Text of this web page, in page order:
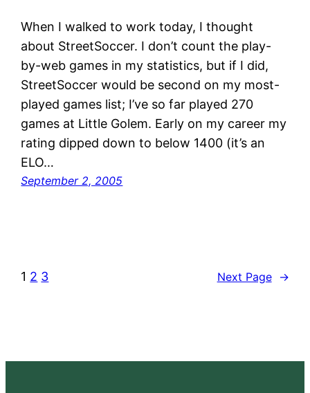
When I walked to work today, I thought
about StreetSoccer. I don’t count the play-
by-web games in my statistics, but if I did,
StreetSoccer would be second on my most-
played games list; I’ve so far played 270
games at Little Golem. Early on my career my
rating dipped down to below 1400 (it’s an
ELO…
September 2, 2005
1 2 3 Next Page →